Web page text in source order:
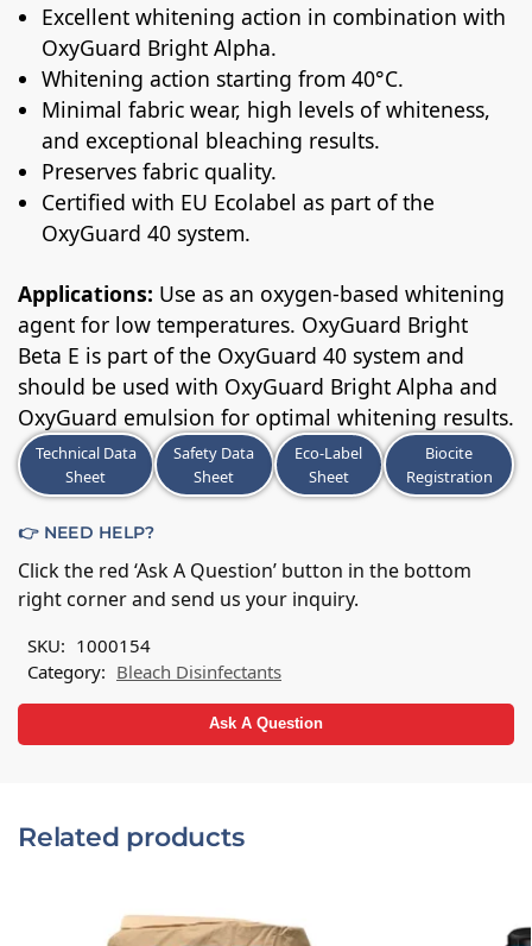
Excellent whitening action in combination with
OxyGuard Bright Alpha.
Whitening action starting from 40°C.
Minimal fabric wear, high levels of whiteness,
and exceptional bleaching results.
Preserves fabric quality.
Certified with EU Ecolabel as part of the
OxyGuard 40 system.
Applications: Use as an oxygen-based whitening
agent for low temperatures. OxyGuard Bright
Beta E is part of the OxyGuard 40 system and
should be used with OxyGuard Bright Alpha and
OxyGuard emulsion for optimal whitening results.
Technical Data
Sheet
Safety Data
Sheet
Eco-Label
Sheet
Biocite
Registration
👉 NEED HELP?
Click the red ‘Ask A Question’ button in the bottom
right corner and send us your inquiry.
SKU: 1000154
Category: Bleach Disinfectants
Ask A Question
Related products